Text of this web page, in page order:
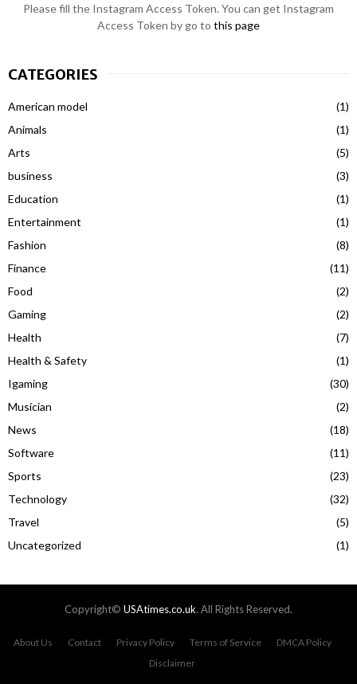
Please fill the Instagram Access Token. You can get Instagram
Access Token by go to this page
CATEGORIES
American model
(1)
Animals
(1)
Arts
(5)
business
(3)
Education
(1)
Entertainment
(1)
Fashion
(8)
Finance
(11)
Food
(2)
Gaming
(2)
Health
(7)
Health & Safety
(1)
Igaming
(30)
Musician
(2)
News
(18)
Software
(11)
Sports
(23)
Technology
(32)
Travel
(5)
Uncategorized
(1)
Copyright© USAtimes.co.uk. All Rights Reserved.
About Us Contact Privacy Policy Terms of Service
DMCA Policy
Disclaimer